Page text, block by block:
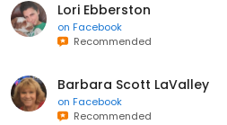
Lori Ebberston
on Facebook
Recommended
Barbara Scott LaValley
on Facebook
Recommended